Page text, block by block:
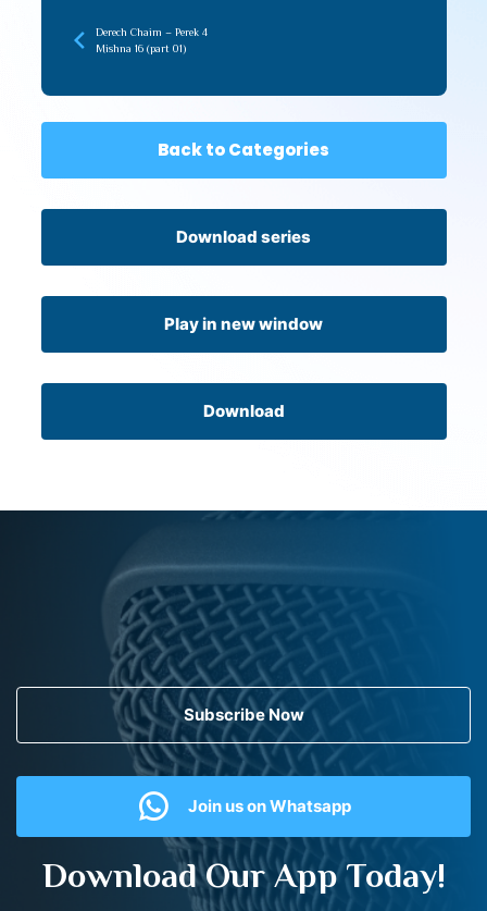
Derech Chaim – Perek 4
Mishna 16 (part 01)
Back to Categories
Download series
Play in new window
Download
Subscribe Now
Join us on Whatsapp
Download Our App Today!